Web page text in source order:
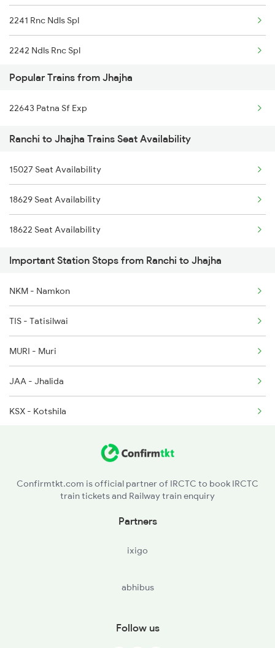
2241 Rnc Ndls Spl
2242 Ndls Rnc Spl
2363 Pbne Rnc Spl
2364 Rnc Pnbe Spl
2453 Rnc Ndls Raj Spl
2454 Ndls Rnc Spl
2579 Hte Anvt Spl
2580 Anvt Hte Sf Spl
2583 Hte Anvt Spl
2584 Anvt Hte Sf Spl
2895 Hwh Rnc Spl
2896 Rnc Hwh Spl
Popular Trains from Jhajha
22643 Patna Sf Exp
Ranchi to Jhajha Trains Seat Availability
15027 Seat Availability
18629 Seat Availability
18622 Seat Availability
Important Station Stops from Ranchi to Jhajha
NKM - Namkon
TIS - Tatisilwai
MURI - Muri
JAA - Jhalida
KSX - Kotshila
KTH - Katrasgarh
Confirmtkt.com is official partner of IRCTC to book IRCTC
train tickets and Railway train enquiry
Partners
ixigo
abhibus
Follow us